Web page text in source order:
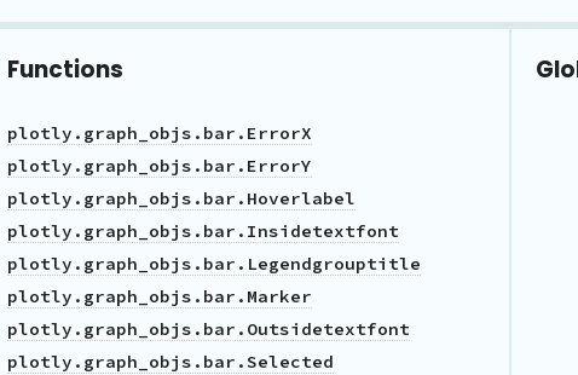
Functions
plotly.graph_objs.bar.ErrorX
plotly.graph_objs.bar.ErrorY
plotly.graph_objs.bar.Hoverlabel
plotly.graph_objs.bar.Insidetextfont
plotly.graph_objs.bar.Legendgrouptitle
plotly.graph_objs.bar.Marker
plotly.graph_objs.bar.Outsidetextfont
plotly.graph_objs.bar.Selected